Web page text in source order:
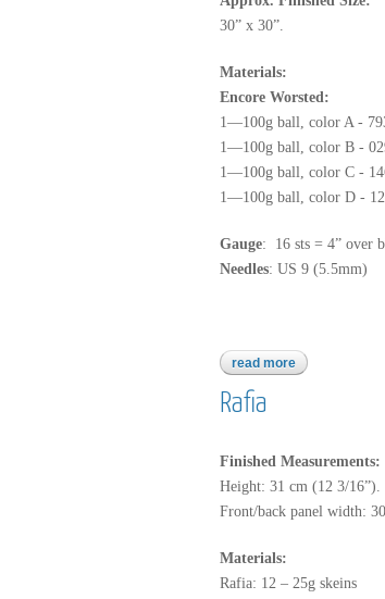
30” x 30”.
Materials:
Encore Worsted:
1—100g ball, color A -
1—100g ball, color B -
1—100g ball, color C -
1—100g ball, color D -
Gauge: 16 sts = 4” over
Needles: US 9 (5.5mm)
read more about encore
Rafia
Finished Measurements:
Height: 31 cm (12 3/16”).
Front/back panel width:
Materials:
Rafia: 12 – 25g skeins